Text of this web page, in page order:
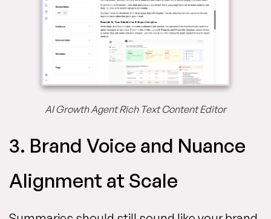
AI Growth Agent Rich Text Content Editor
3. Brand Voice and Nuance
Alignment at Scale